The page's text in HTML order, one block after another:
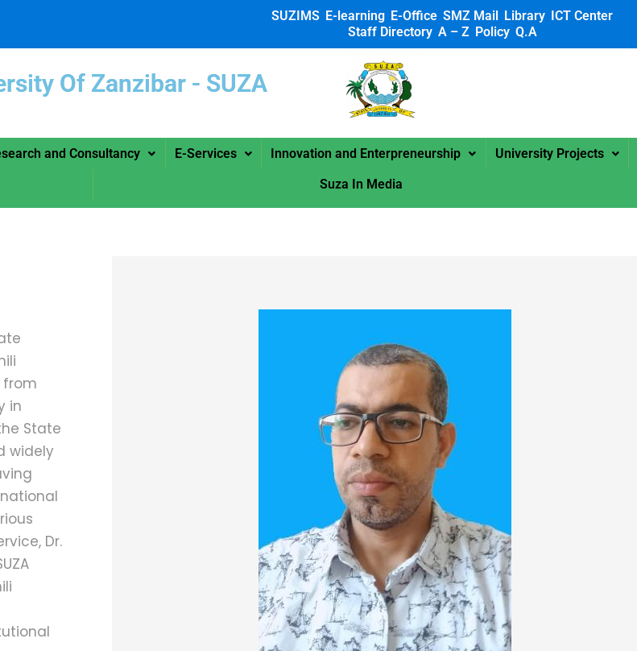
SUZIMS E-learning E-Office SMZ Mail Library ICT Center
Staff Directory A – Z Policy Q.A
Of Zanzibar - SUZA
and Consultancy E-Services Innovation and Enterpreneurship
University Projects
Suza In Media
from
in
State
widely
Dr.